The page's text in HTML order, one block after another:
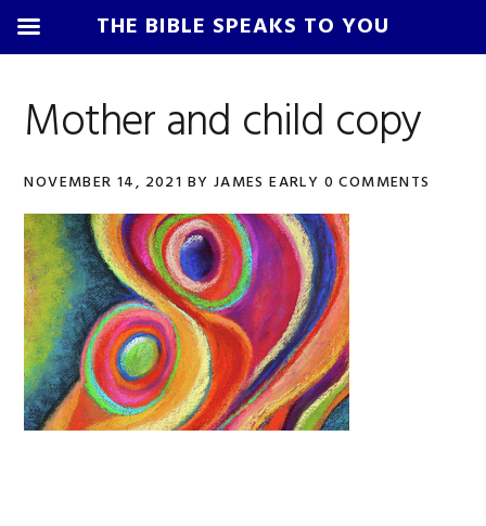
primary
main
primary
footer
Mother and child copy
NOVEMBER 14, 2021 BY JAMES EARLY 0 COMMENTS
THE BIBLE SPEAKS TO YOU